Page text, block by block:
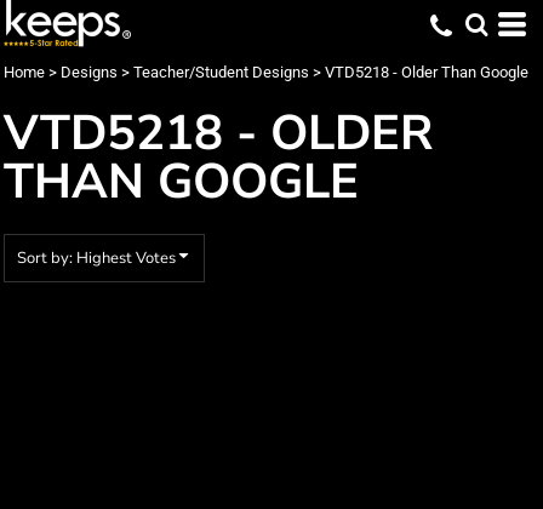
Home > Designs > Teacher/Student Designs > VTD5218 - Older Than Google
VTD5218 - OLDER
THAN GOOGLE
Sort by: Highest Votes
Default
Name